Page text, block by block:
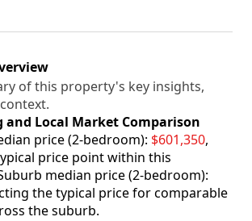
of this property's key insights,
and Local Market Comparison
price (2-bedroom): $601,350,
price point within this
median price (2-bedroom):
the typical price for comparable
the suburb.